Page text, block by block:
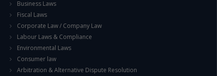
Business Laws
Fiscal Laws
Corporate Law / Company Law
Labour Laws & Compliance
Environmental Laws
Consumer law
Arbitration & Alternative Dispute Resolution